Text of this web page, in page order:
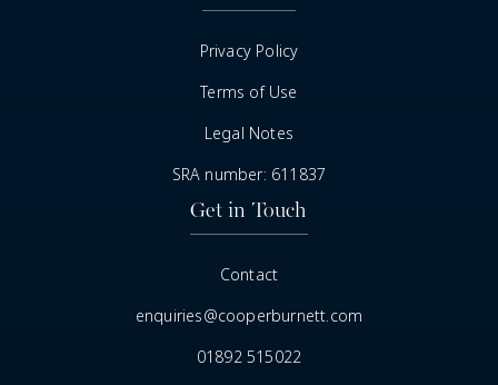
Privacy Policy
Terms of Use
Legal Notes
SRA number: 611837
Get in Touch
Contact
enquiries@cooperburnett.com
01892 515022